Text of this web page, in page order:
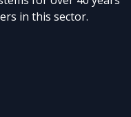
in this sector.